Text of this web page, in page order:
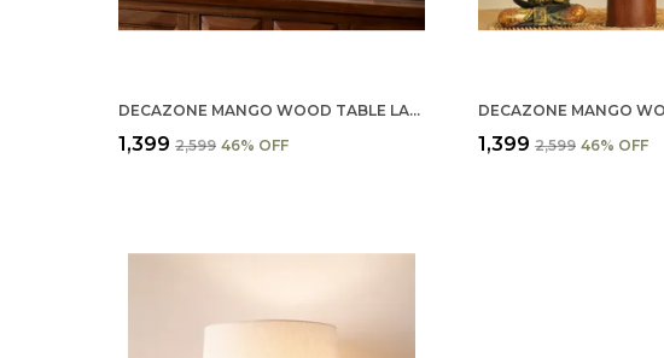
DECAZONE MANGO WOOD TABLE LAMP SHADE 9X7 INCHES - HANDCRAFTED NATURAL WOODEN LIGHT COVER FOR HOME D������������������������
₹1,399 ₹2,599 46% OFF ₹1,399 ₹2,599 46% OFF